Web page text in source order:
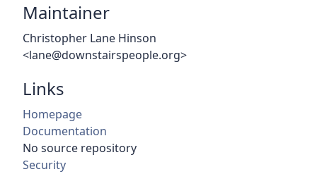
Maintainer
Christopher Lane Hinson
<lane@downstairspeople.org>
Links
Homepage
Documentation
No source repository
Security